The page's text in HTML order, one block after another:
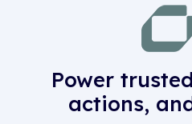
Power
actions,